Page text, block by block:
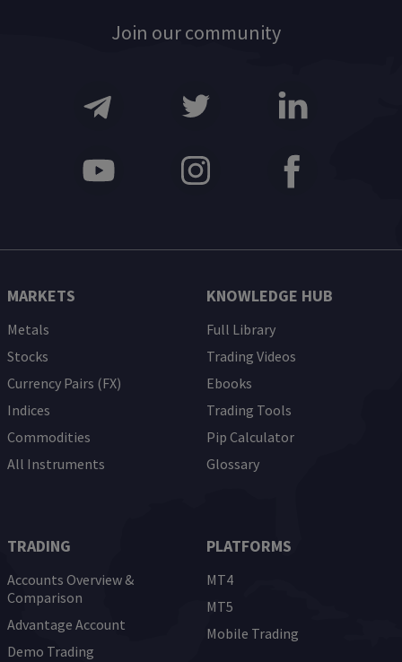
Join our community
MARKETS
Metals
Stocks
Currency Pairs (FX)
Indices
Commodities
All Instruments
KNOWLEDGE HUB
Full Library
Trading Videos
Ebooks
Trading Tools
Pip Calculator
Glossary
TRADING
Accounts Overview &
Comparison
Advantage Account
Demo Trading
PLATFORMS
MT4
MT5
Mobile Trading